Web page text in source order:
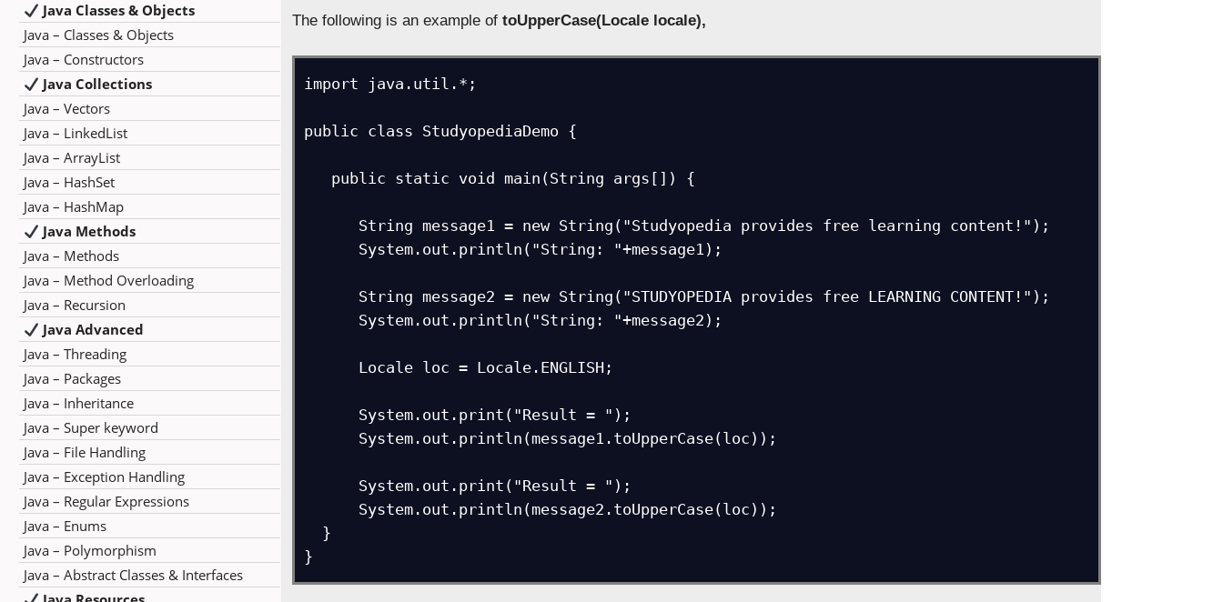
Java Classes & Objects
Java – Classes & Objects
Java – Constructors
Java Collections
Java – Vectors
Java – LinkedList
Java – ArrayList
Java – HashSet
Java – HashMap
Java Methods
Java – Methods
Java – Method Overloading
Java – Recursion
Java Advanced
Java – Threading
Java – Packages
Java – Inheritance
Java – Super keyword
Java – File Handling
Java – Exception Handling
Java – Regular Expressions
Java – Enums
Java – Polymorphism
Java – Abstract Classes & Interfaces
The following is an example oftoUpperCase(Locale locale),
import java.util.*;
public class StudyopediaDemo {
}